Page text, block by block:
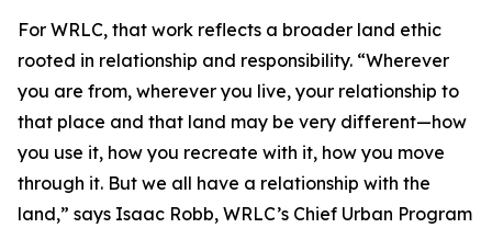
For WRLC, that work reflects a broader land ethic
rooted in relationship and responsibility. “Wherever
you are from, wherever you live, your relationship to
that place and that land may be very different—how
you use it, how you recreate with it, how you move
through it. But we all have a relationship with the
land,” says Isaac Robb, WRLC’s Chief Urban Program